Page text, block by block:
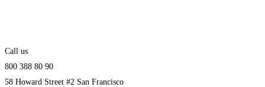
Call us
800 388 80 90
58 Howard Street #2 San Francisco